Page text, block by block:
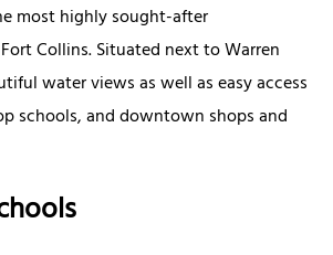
most highly sought-after
Collins. Situated next to Warren
water views as well as easy access
schools, and downtown shops and